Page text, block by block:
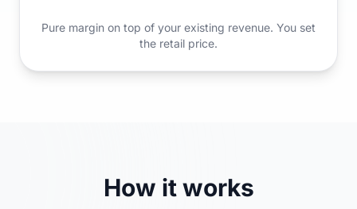
Pure margin on top of your existing revenue. You set
the retail price.
How it works